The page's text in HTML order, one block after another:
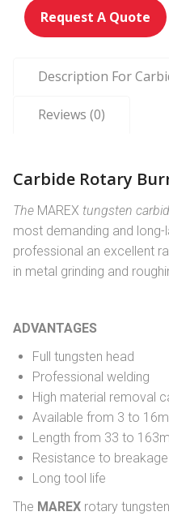
Request A Quote
Description For
Reviews (0)
Carbide Rotary
The MAREX tungsten
most demanding and
professional an excellent
in metal grinding and
ADVANTAGES
Full tungsten head
Professional welding
High material removal
Available from 3 to
Length from 33 to
Resistance to breakage
Long tool life
The MAREX rotary